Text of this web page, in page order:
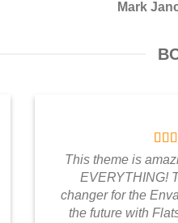
Mark
This theme is
EVERYTHING!
changer for the
the future with